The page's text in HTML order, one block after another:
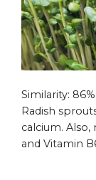
Similarity: 86%
Radish
calcium.
and Vitamin